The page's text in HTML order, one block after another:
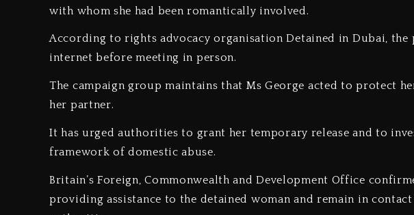
with whom she had been romantically involved.
‎According to rights advocacy organisation Detained in Dubai,
internet before meeting in person.
‎The campaign group maintains that Ms George acted to protect
her partner.
‎It has urged authorities to grant her temporary release and to
framework of domestic abuse.
‎Britain’s Foreign, Commonwealth and Development Office
providing assistance to the detained woman and remain in